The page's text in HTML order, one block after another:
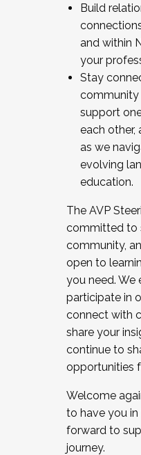
Build
and within
your
Stay
community
support
each
as we
evolving
education.
The AVP
committed to
community,
open to
you need. We
participate in
connect with
share your
continue to
opportunities
Welcome
to have you
forward to
journey.